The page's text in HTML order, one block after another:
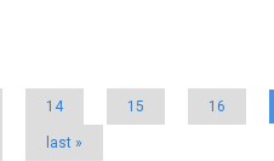
14 15 16
last »